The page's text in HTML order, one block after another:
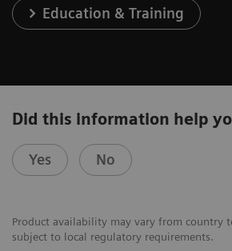
Education & Training
Did this information help
Yes No
Product availability may vary from country
subject to local regulatory requirements.